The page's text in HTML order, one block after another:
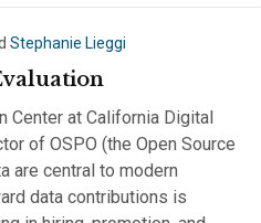
Stephanie Lieggi
Center at California Digital
of OSPO (the Open Source
are central to modern
data contributions is